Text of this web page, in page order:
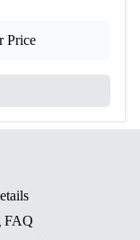
Price
FAQ